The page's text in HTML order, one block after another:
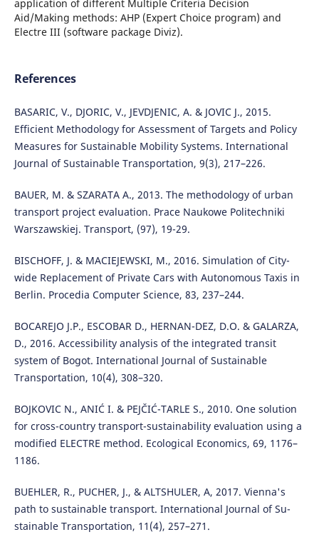
application of different Multiple Criteria Decision
Aid/Making methods: AHP (Expert Choice program) and
Electre III (software package Diviz).
References
BASARIC, V., DJORIC, V., JEVDJENIC, A. & JOVIC J., 2015.
Efficient Methodology for Assessment of Targets and Policy
Measures for Sustainable Mobility Systems. International
Journal of Sustainable Transportation, 9(3), 217–226.
BAUER, M. & SZARATA A., 2013. The methodology of urban
transport project evaluation. Prace Naukowe Politechniki
Warszawskiej. Transport, (97), 19-29.
BISCHOFF, J. & MACIEJEWSKI, M., 2016. Simulation of City-
wide Replacement of Private Cars with Autonomous Taxis in
Berlin. Procedia Computer Science, 83, 237–244.
BOCAREJO J.P., ESCOBAR D., HERNAN-DEZ, D.O. & GALARZA,
D., 2016. Accessibility analysis of the integrated transit
system of Bogot. International Journal of Sustainable
Transportation, 10(4), 308–320.
BOJKOVIC N., ANIĆ I. & PEJČIĆ-TARLE S., 2010. One solution
for cross-country transport-sustainability evaluation using a
modified ELECTRE method. Ecological Economics, 69, 1176–
1186.
BUEHLER, R., PUCHER, J., & ALTSHULER, A, 2017. Vienna's
path to sustainable transport. International Journal of Su-
stainable Transportation, 11(4), 257–271.